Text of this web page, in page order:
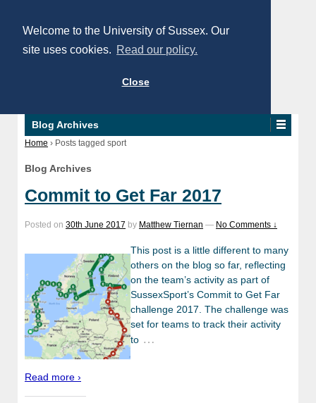
Welcome to the University of Sussex. Our
site uses cookies. Read our policy.
Close
Blog Archives
Home › Posts tagged sport
Blog Archives
Commit to Get Far 2017
Posted on 30th June 2017 by Matthew Tiernan — No Comments ↓
This post is a little different to many
others on the blog so far, reflecting
on the team’s activity as part of
SussexSport’s Commit to Get Far
challenge 2017. The challenge was
set for teams to track their activity
to …
Read more ›